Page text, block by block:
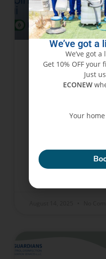
How Clean
Save You
Water tanks are very
cleaners in the water
We’ve got
We’ve got
Get 10% OFF
Just
ECONEW
Your